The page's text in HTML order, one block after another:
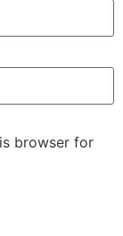
browser for